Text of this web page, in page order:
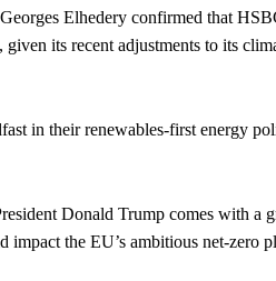
Elhedery confirmed that
its recent adjustments to its
in their renewables-first energy
Donald Trump comes with a
the EU’s ambitious net-zero